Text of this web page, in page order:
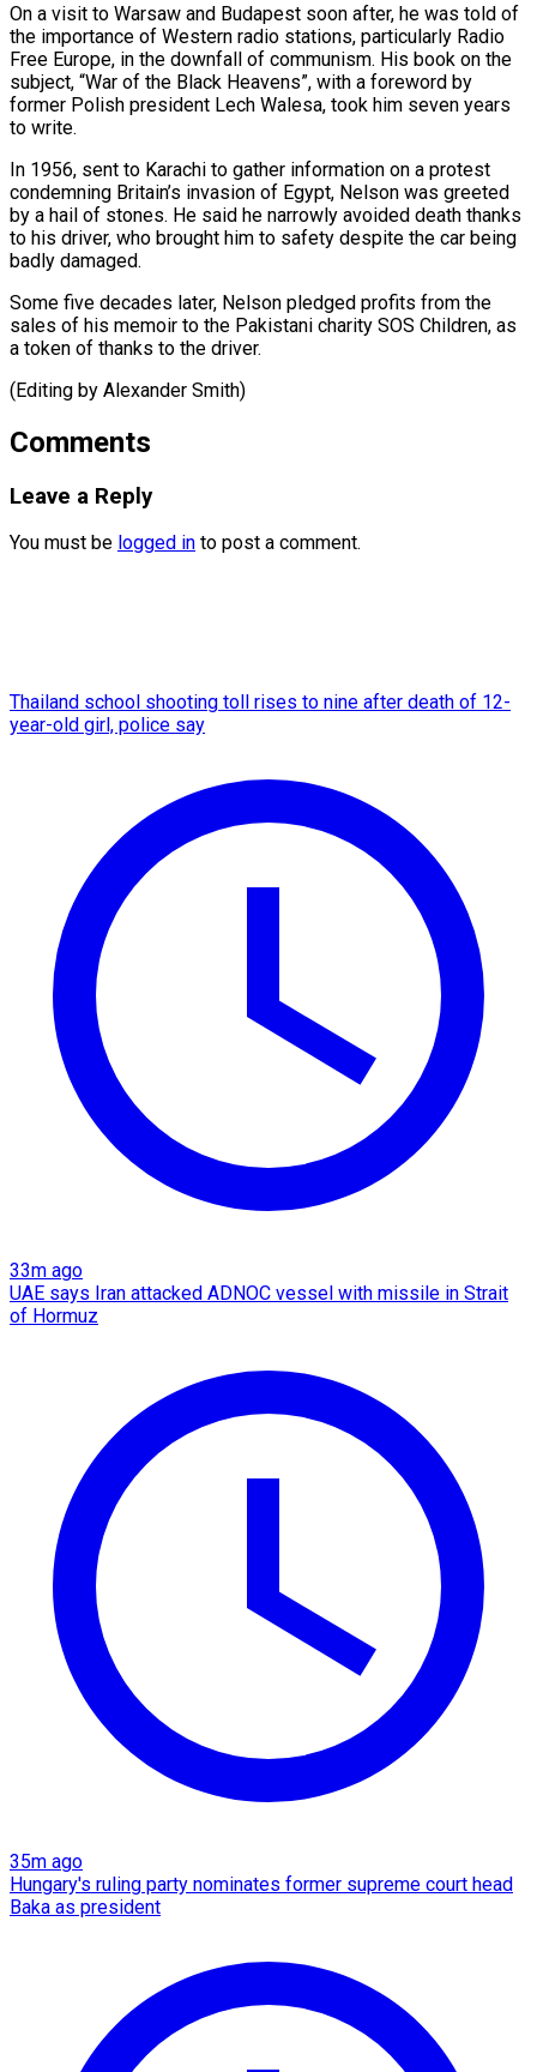
On a visit to Warsaw and Budapest soon after, he was told of
the importance of Western radio stations, particularly Radio
Free Europe, in the downfall of communism. His book on the
subject, “War of the Black Heavens”, with a foreword by
former Polish president Lech Walesa, took him seven years
to write.
In 1956, sent to Karachi to gather information on a protest
condemning Britain’s invasion of Egypt, Nelson was greeted
by a hail of stones. He said he narrowly avoided death thanks
to his driver, who brought him to safety despite the car being
badly damaged.
Some five decades later, Nelson pledged profits from the
sales of his memoir to the Pakistani charity SOS Children, as
a token ​of thanks to the driver.
(Editing by Alexander Smith)
Comments
Leave a Reply
You must be logged in to post a comment.
Thailand school shooting toll rises to nine after death of 12-
year-old girl, police say
33m ago
UAE says Iran attacked ADNOC vessel with missile in Strait
of Hormuz
35m ago
Hungary's ruling party nominates former supreme court head
Baka as president